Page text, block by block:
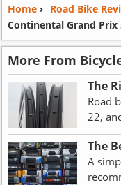
Home› Road Bike
Continental Grand Prix
More From
The
Road
22,
The
A